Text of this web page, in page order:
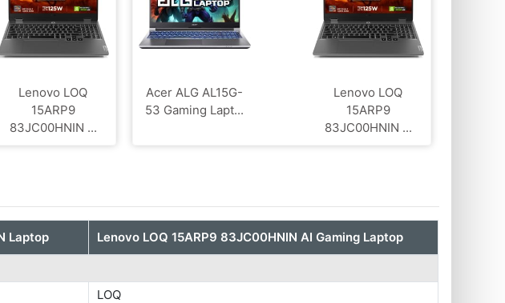
Lenovo LOQ
‎15ARP9
83JC00HNIN ...
Acer ALG ‎AL15G-
53 Gaming Lapt...
Lenovo LOQ
‎15ARP9
83JC00HNIN ...
Laptop Lenovo LOQ ‎15ARP9 83JC00HNIN AI Gaming Laptop
LOQ